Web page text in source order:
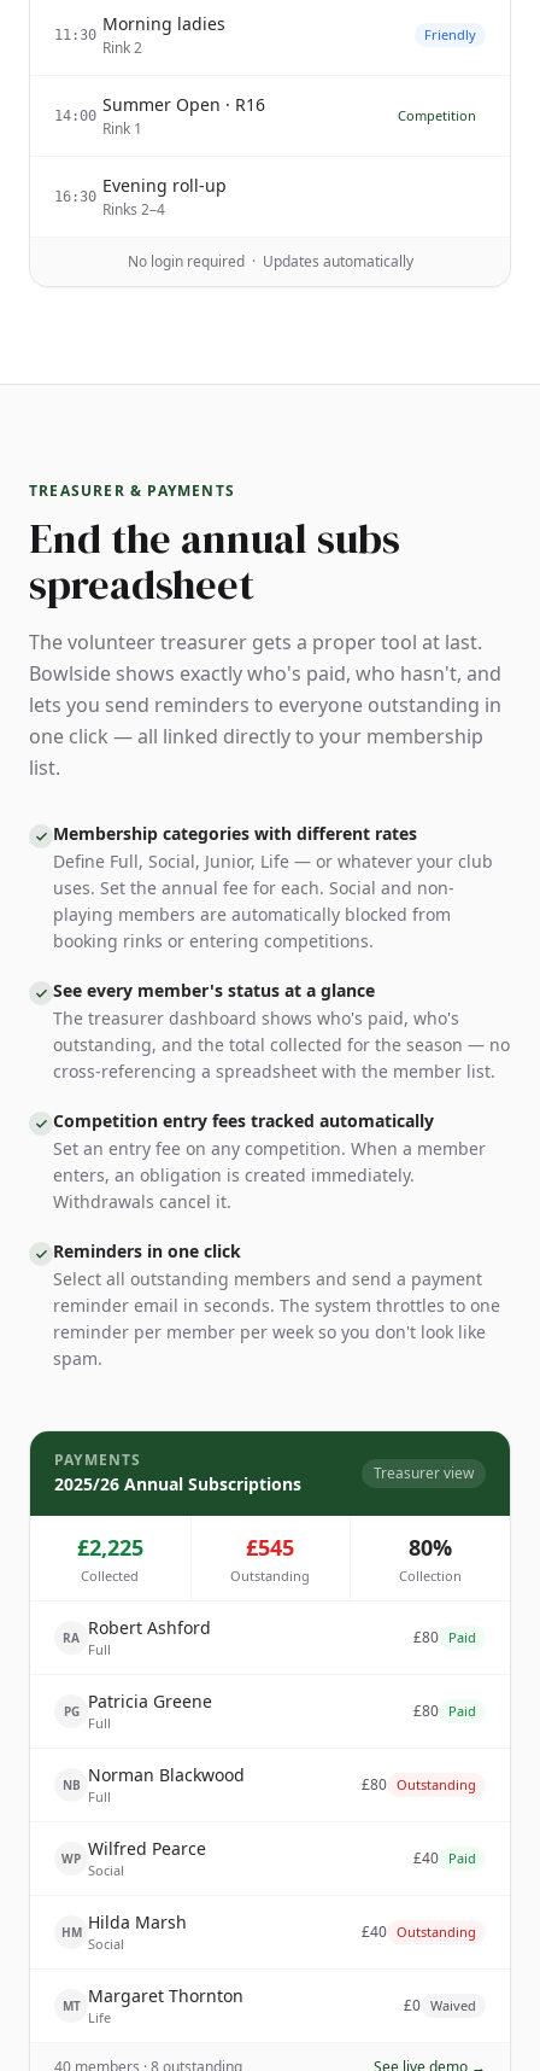
11:30 Morning ladies
Rink 2
Friendly
14:00 Summer Open · R16
Rink 1
Competition
16:30 Evening roll-up
Rinks 2–4
No login required · Updates automatically
TREASURER & PAYMENTS
End the annual subs
spreadsheet
The volunteer treasurer gets a proper tool at last.
Bowlside shows exactly who's paid, who hasn't, and
lets you send reminders to everyone outstanding in
one click — all linked directly to your membership
list.
Membership categories with different rates
Define Full, Social, Junior, Life — or whatever your club
uses. Set the annual fee for each. Social and non-
playing members are automatically blocked from
booking rinks or entering competitions.
See every member's status at a glance
The treasurer dashboard shows who's paid, who's
outstanding, and the total collected for the season — no
cross-referencing a spreadsheet with the member list.
Competition entry fees tracked automatically
Set an entry fee on any competition. When a member
enters, an obligation is created immediately.
Withdrawals cancel it.
Reminders in one click
Select all outstanding members and send a payment
reminder email in seconds. The system throttles to one
reminder per member per week so you don't look like
spam.
PAYMENTS
2025/26 Annual Subscriptions Treasurer view
£2,225
Collected
£545
Outstanding
80%
Collection
RA Robert Ashford
Full
£80 Paid
PG Patricia Greene
Full
£80 Paid
NB Norman Blackwood
Full
£80 Outstanding
WP Wilfred Pearce
Social
£40 Paid
HM Hilda Marsh
Social
£40 Outstanding
MT Margaret Thornton
Life
£0 Waived
40 members · 8 outstanding See live demo →